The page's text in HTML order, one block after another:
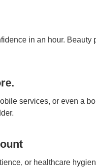
in an hour.
services, or even a
or healthcare